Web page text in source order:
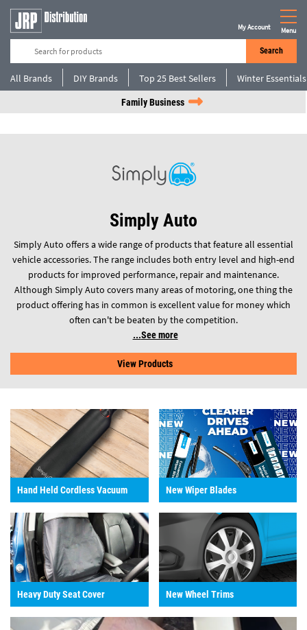
Search
My Account Menu
All Brands DIY Brands Top 25 Best Sellers Winter Essentials
Family Business
Simply Auto
Simply Auto offers a wide range of products that feature all essential
vehicle accessories. The range includes both entry level and high-end
products for improved performance, repair and maintenance.
Although Simply Auto covers many areas of motoring, one thing the
product offering has in common is excellent value for money which
often can't be beaten by the competition.
See more
View Products
Hand Held Cordless Vacuum New Wiper Blades
Heavy Duty Seat Cover New Wheel Trims